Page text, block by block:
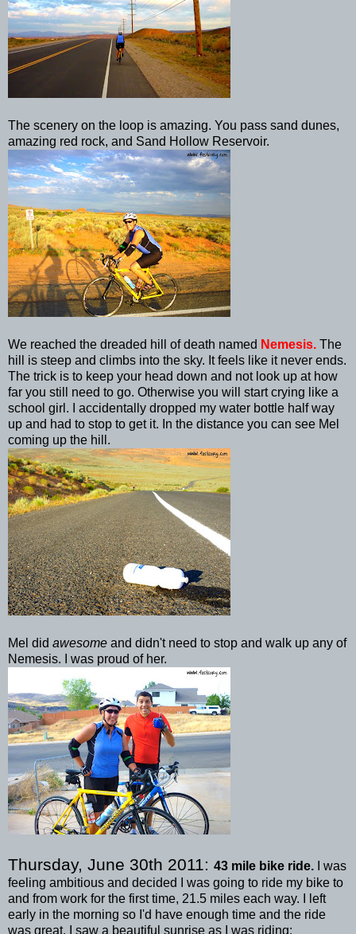
The scenery on the loop is amazing. You pass sand dunes,
amazing red rock, and Sand Hollow Reservoir.
We reached the dreaded hill of death named Nemesis. The
hill is steep and climbs into the sky. It feels like it never ends.
The trick is to keep your head down and not look up at how
far you still need to go. Otherwise you will start crying like a
school girl. I accidentally dropped my water bottle half way
up and had to stop to get it. In the distance you can see Mel
coming up the hill.
Mel did awesome and didn't need to stop and walk up any of
Nemesis. I was proud of her.
Thursday, June 30th 2011: 43 mile bike ride.
I was
feeling ambitious and decided I was going to ride my bike to
and from work for the first time, 21.5 miles each way. I left
early in the morning so I'd have enough time and the ride
was great. I saw a beautiful sunrise as I was riding: